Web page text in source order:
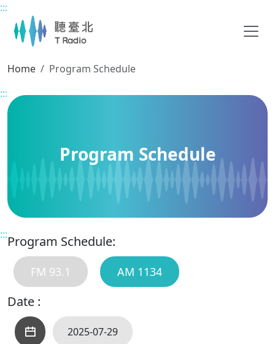
Main content
:::
Home
Program Schedule
:::
Program Schedule
:::Program Schedule:
FM 93.1 AM 1134
Date :